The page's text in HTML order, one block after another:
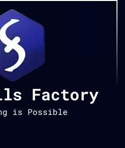
Factory
is Possible